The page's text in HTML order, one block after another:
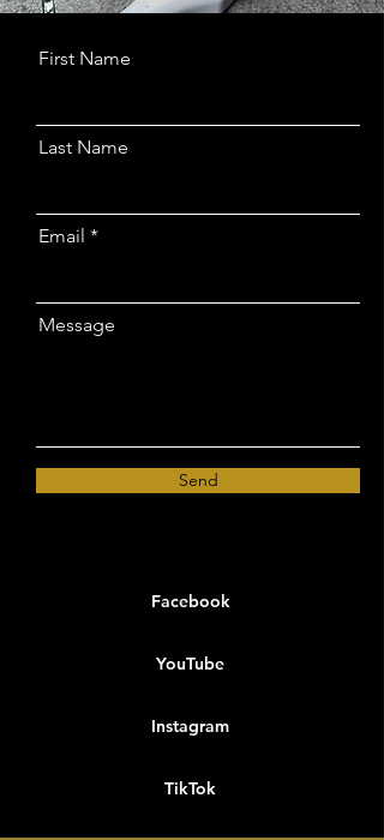
First Name
Last Name
Email
Message
Send
Facebook
YouTube
Instagram
TikTok